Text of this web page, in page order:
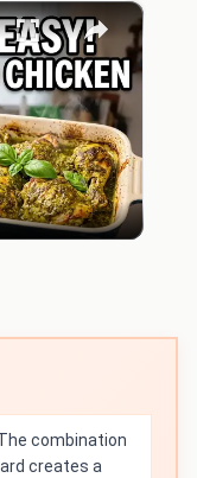
×
combination
creates a